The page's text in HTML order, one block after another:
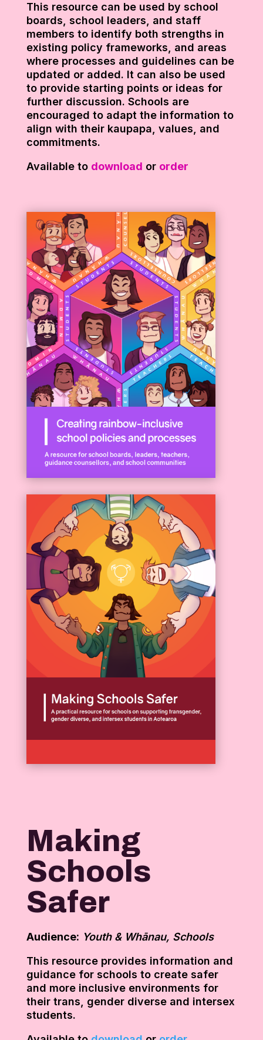
This resource can be used by school
boards, school leaders, and staff
members to identify both strengths in
existing policy frameworks, and areas
where processes and guidelines can be
updated or added. It can also be used
to provide starting points or ideas for
further discussion. Schools are
encouraged to adapt the information to
align with their kaupapa, values, and
commitments.
Available to download or order
Making
Schools
Safer
Audience: Youth & Whānau, Schools
This resource provides information and
guidance for schools to create safer
and more inclusive environments for
their trans, gender diverse and intersex
students.